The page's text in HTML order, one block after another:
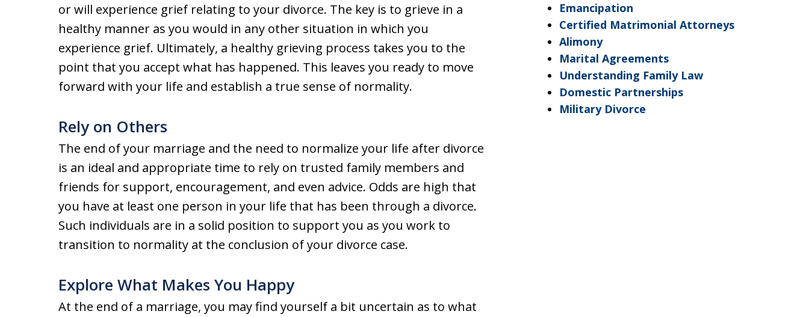
or will experience grief relating to your divorce. The key is to grieve in a
healthy manner as you would in any other situation in which you
experience grief. Ultimately, a healthy grieving process takes you to the
point that you accept what has happened. This leaves you ready to move
forward with your life and establish a true sense of normality.
Rely on Others
The end of your marriage and the need to normalize your life after divorce
is an ideal and appropriate time to rely on trusted family members and
friends for support, encouragement, and even advice. Odds are high that
you have at least one person in your life that has been through a divorce.
Such individuals are in a solid position to support you as you work to
transition to normality at the conclusion of your divorce case.
Explore What Makes You Happy
At the end of a marriage, you may find yourself a bit uncertain as to what
Emancipation
Certified Matrimonial Attorneys
Alimony
Marital Agreements
Understanding Family Law
Domestic Partnerships
Military Divorce